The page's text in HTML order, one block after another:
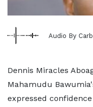
Audio By
Dennis Miracles
Mahamudu
expressed